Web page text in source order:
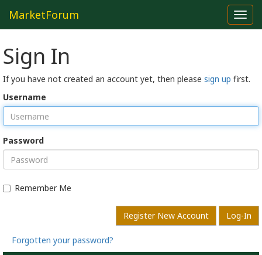
MarketForum
Sign In
If you have not created an account yet, then please sign up first.
Username
Password
Remember Me
Register New Account Log-In
Forgotten your password?